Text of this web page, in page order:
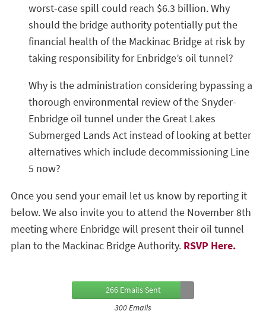
worst-case spill could reach $6.3 billion. Why
should the bridge authority potentially put the
financial health of the Mackinac Bridge at risk by
taking responsibility for Enbridge’s oil tunnel?
Why is the administration considering bypassing a
thorough environmental review of the Snyder-
Enbridge oil tunnel under the Great Lakes
Submerged Lands Act instead of looking at better
alternatives which include decommissioning Line
5 now?
Once you send your email let us know by reporting it
below. We also invite you to attend the November 8th
meeting where Enbridge will present their oil tunnel
plan to the Mackinac Bridge Authority. RSVP Here.
266 Emails Sent
300 Emails